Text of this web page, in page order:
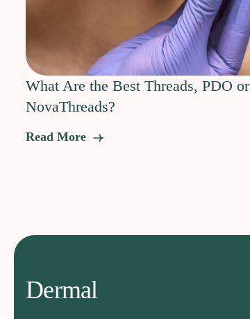
What Are the Best Threads, PDO or
NovaThreads?
Read More
Dermal